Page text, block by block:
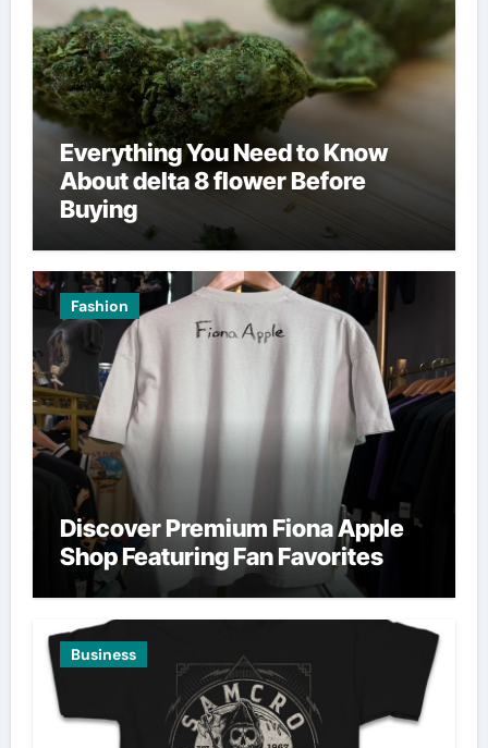
Everything You Need to Know
About delta 8 flower Before
Buying
Fashion
Discover Premium Fiona Apple
Shop Featuring Fan Favorites
Business